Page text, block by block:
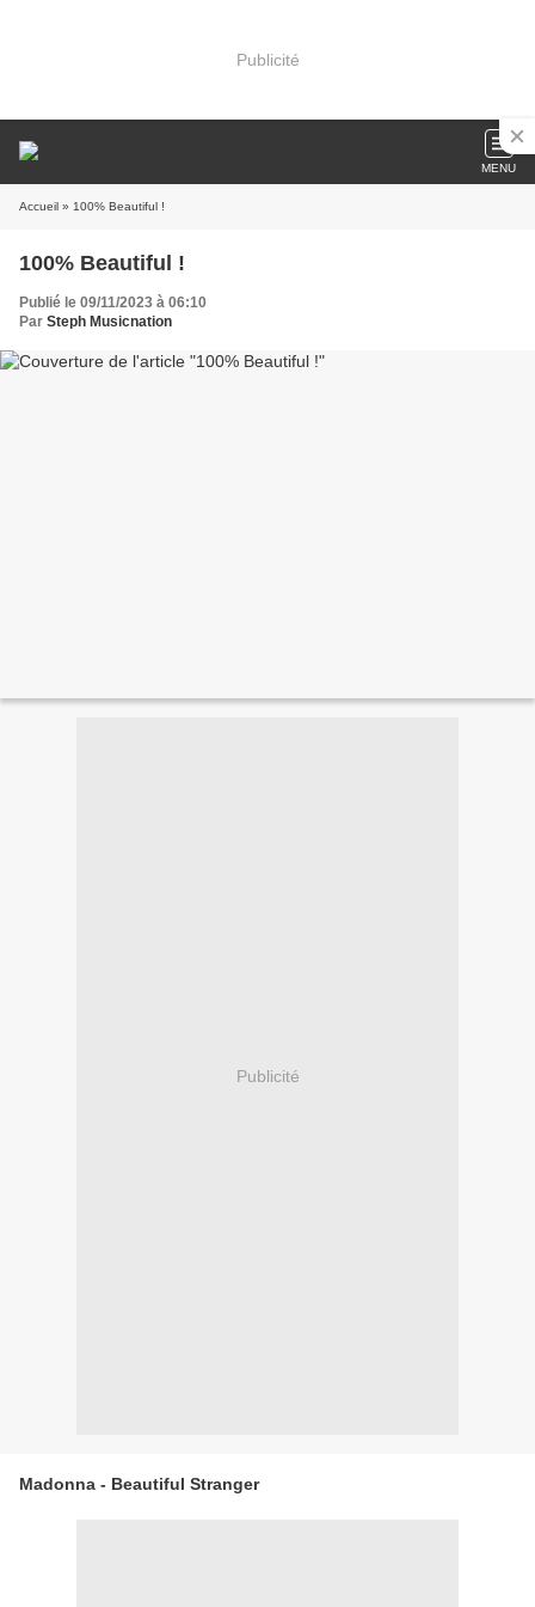
Publicité
MENU
Accueil » 100% Beautiful !
100% Beautiful !
Publié le 09/11/2023 à 06:10
Par Steph Musicnation
Publicité
Madonna - Beautiful Stranger